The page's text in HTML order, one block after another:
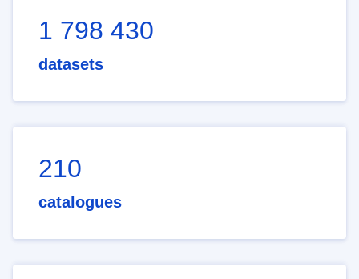
1 798 430
datasets
210
catalogues